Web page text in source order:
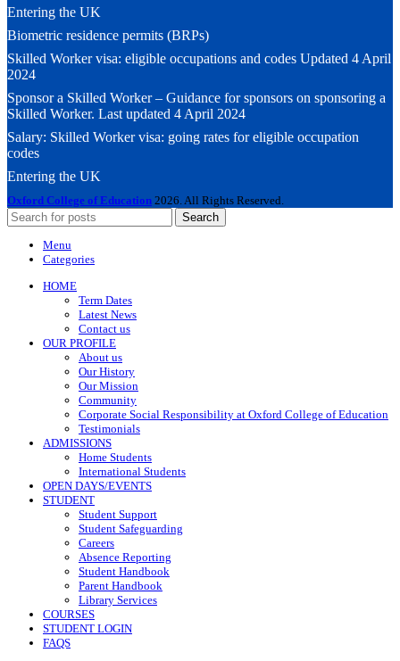
Entering the UK
Biometric residence permits (BRPs)
Skilled Worker visa: eligible occupations and codes Updated 4 April
2024
Sponsor a Skilled Worker – Guidance for sponsors on sponsoring a
Skilled Worker. Last updated 4 April 2024
Salary: Skilled Worker visa: going rates for eligible occupation
codes
Entering the UK
Oxford College of Education 2026. All Rights Reserved.
Search
Menu
Categories
HOME
Term Dates
Latest News
Contact us
OUR PROFILE
About us
Our History
Our Mission
Community
Corporate Social Responsibility at Oxford College of Education
Testimonials
ADMISSIONS
Home Students
International Students
OPEN DAYS/EVENTS
STUDENT
Student Support
Student Safeguarding
Careers
Absence Reporting
Student Handbook
Parent Handbook
Library Services
COURSES
STUDENT LOGIN
FAQS